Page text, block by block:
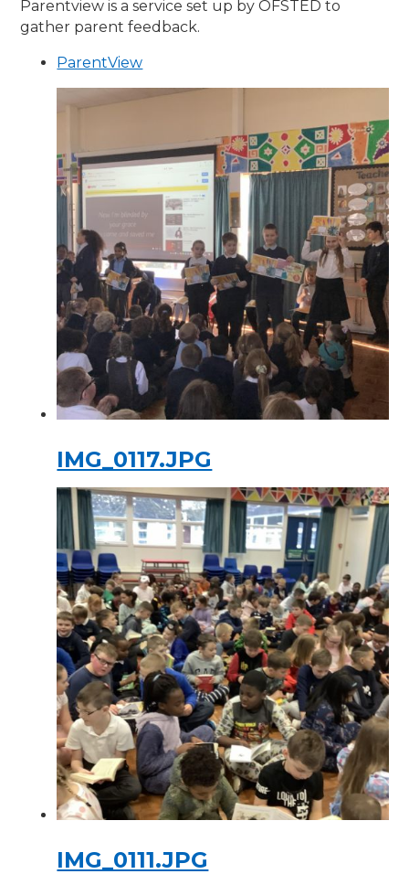
Parentview is a service set up by OFSTED to
gather parent feedback.
ParentView
IMG_0117.JPG
IMG_0111.JPG